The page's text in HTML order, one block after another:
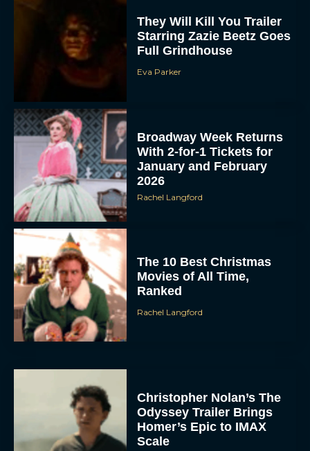
They Will Kill You Trailer
Starring Zazie Beetz Goes
Full Grindhouse
Eva Parker
Broadway Week Returns
With 2-for-1 Tickets for
January and February
2026
Rachel Langford
The 10 Best Christmas
Movies of All Time,
Ranked
Rachel Langford
Christopher Nolan’s The
Odyssey Trailer Brings
Homer’s Epic to IMAX
Scale